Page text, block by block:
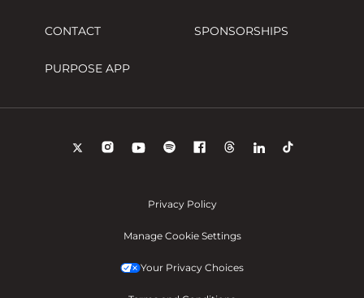
CONTACT SPONSORSHIPS
PURPOSE APP
Privacy Policy
Manage Cookie Settings
Your Privacy Choices